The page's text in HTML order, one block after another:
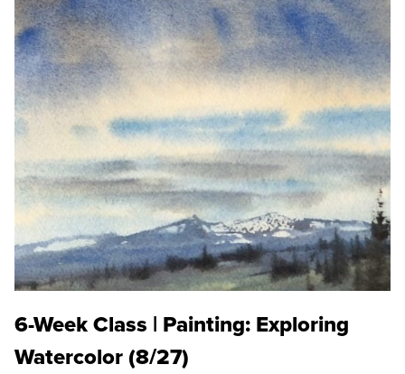
6-Week Class | Painting: Exploring
Watercolor (8/27)